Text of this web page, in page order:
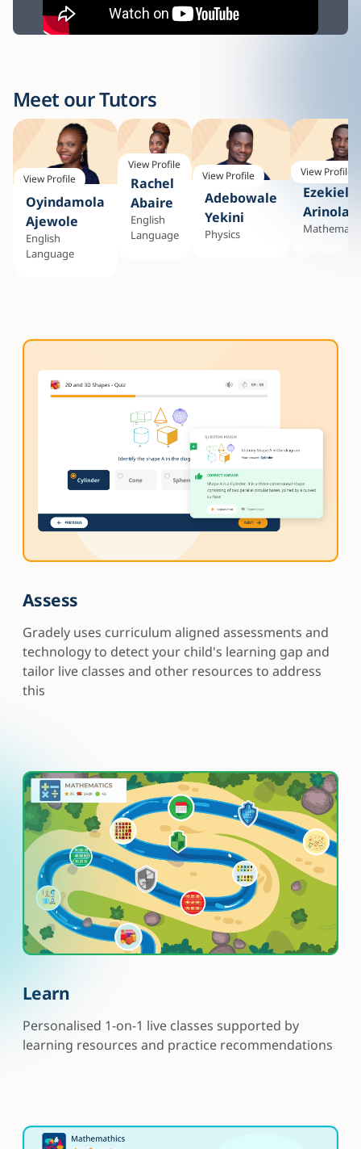
Meet our Tutors
View Profile
Oyindamola
Ajewole
English
Language
View Profile
Rachel
Abaire
English
Language
View Profile
Adebowale
Yekini
Physics
View Profile
Ezekiel
Arinola
Assess
Gradely uses curriculum aligned assessments and
technology to detect your child's learning gap and
tailor live classes and other resources to address
this
Learn
Personalised 1-on-1 live classes supported by
learning resources and practice recommendations